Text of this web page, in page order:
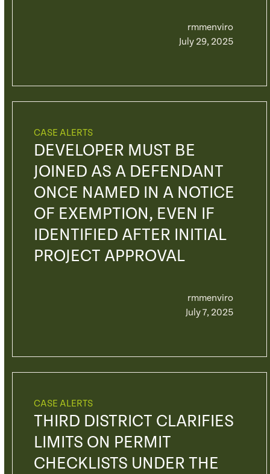
rmmenviro
July 29, 2025
CASE ALERTS
DEVELOPER MUST BE
JOINED AS A DEFENDANT
ONCE NAMED IN A NOTICE
OF EXEMPTION, EVEN IF
IDENTIFIED AFTER INITIAL
PROJECT APPROVAL
rmmenviro
July 7, 2025
CASE ALERTS
THIRD DISTRICT CLARIFIES
LIMITS ON PERMIT
CHECKLISTS UNDER THE